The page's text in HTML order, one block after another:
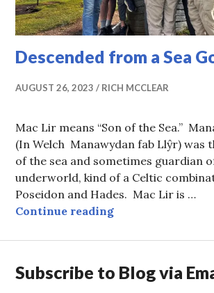
Descended from a Sea
AUGUST 26, 2023 RICH MCCLEAR
Mac Lir means “Son of the Sea.”
(In Welch Manawydan fab Llŷr) was
of the sea and sometimes guardian
underworld, kind of a Celtic
Poseidon and Hades. Mac Lir is …
Continue readingDescended from a
Subscribe to Blog via